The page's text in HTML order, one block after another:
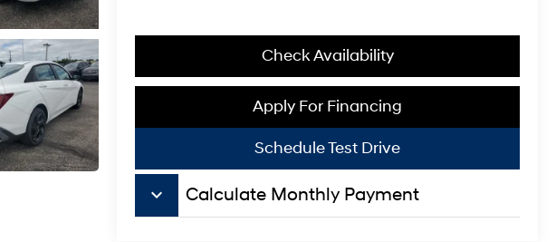
Check Availability
Apply For Financing
Schedule Test Drive
keyboard_arrow_down Calculate Monthly Payment